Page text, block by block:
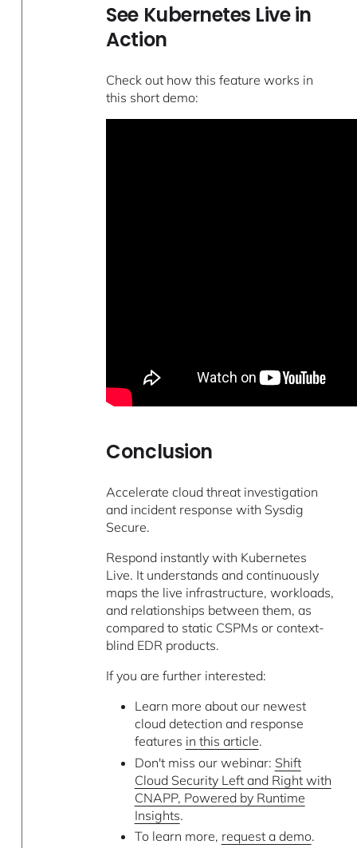
See Kubernetes Live in
Action
Check out how this feature works in
this short demo:
Conclusion
Accelerate cloud threat investigation
and incident response with Sysdig
Secure.
Respond instantly with Kubernetes
Live. It understands and continuously
maps the live infrastructure, workloads,
and relationships between them, as
compared to static CSPMs or context-
blind EDR products.
If you are further interested:
Learn more about our newest
cloud detection and response
features in this article.
Don't miss our webinar: Shift
Cloud Security Left and Right with
CNAPP, Powered by Runtime
Insights.
To learn more, request a demo.